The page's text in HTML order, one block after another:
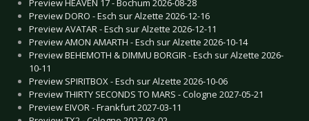
Preview HEAVEN 17 - Bochum 2026-08-28
Preview DORO - Esch sur Alzette 2026-12-16
Preview AVATAR - Esch sur Alzette 2026-12-11
Preview AMON AMARTH - Esch sur Alzette 2026-10-14
Preview BEHEMOTH & DIMMU BORGIR - Esch sur Alzette 2026-
10-11
Preview SPIRITBOX - Esch sur Alzette 2026-10-06
Preview THIRTY SECONDS TO MARS - Cologne 2027-05-21
Preview EIVOR - Frankfurt 2027-03-11